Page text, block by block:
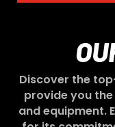
Discover the
provide you
and equipment.